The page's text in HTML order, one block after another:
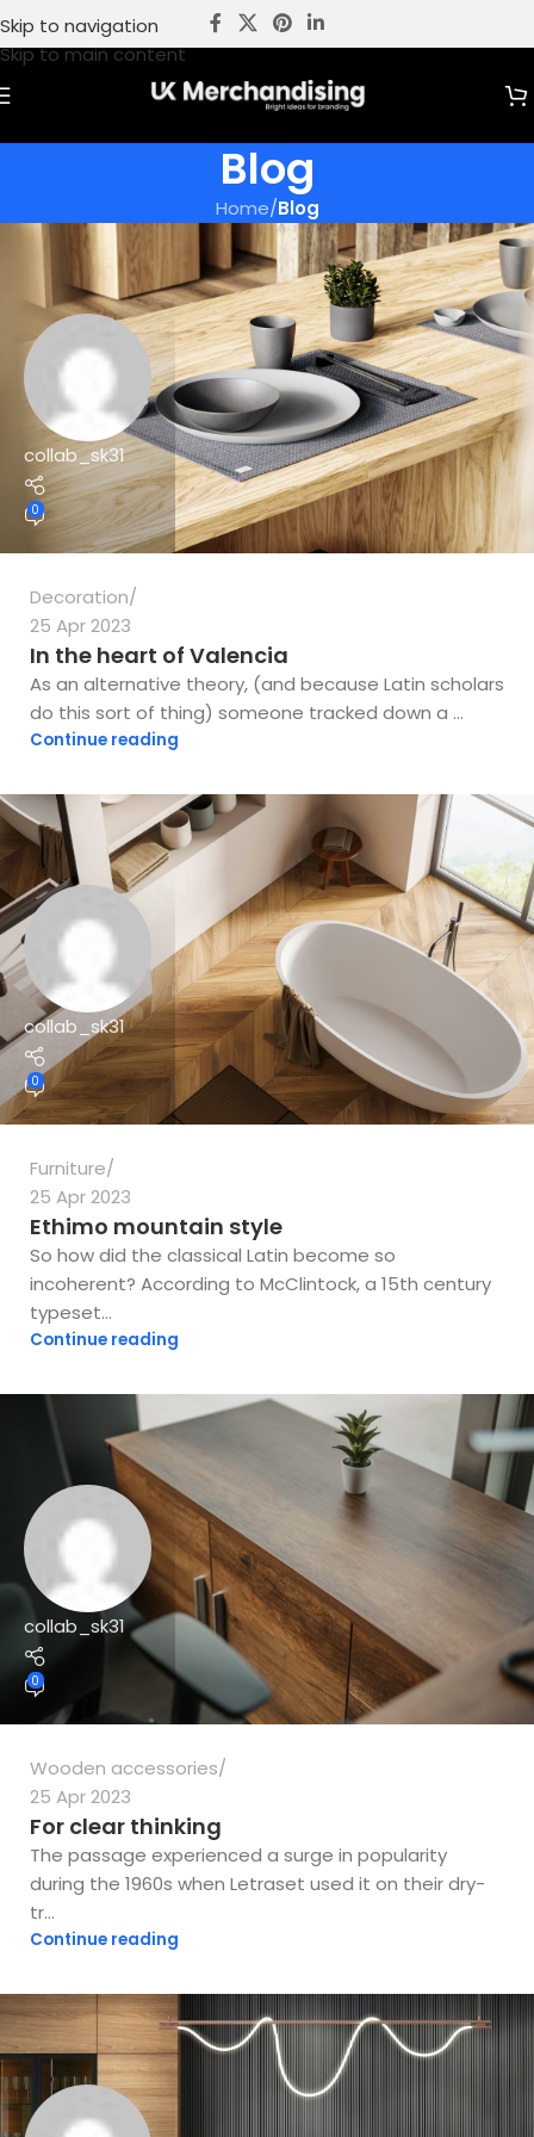
Skip to navigation
Skip to main content
Blog
Home/Blog
collab_sk31
0
Decoration
25 Apr 2023
In the heart of Valencia
As an alternative theory, (and because Latin scholars
do this sort of thing) someone tracked down a ...
Continue reading
collab_sk31
0
Furniture
25 Apr 2023
Ethimo mountain style
So how did the classical Latin become so
incoherent? According to McClintock, a 15th century
typeset...
Continue reading
collab_sk31
0
Wooden accessories
25 Apr 2023
For clear thinking
The passage experienced a surge in popularity
during the 1960s when Letraset used it on their dry-
tr...
Continue reading